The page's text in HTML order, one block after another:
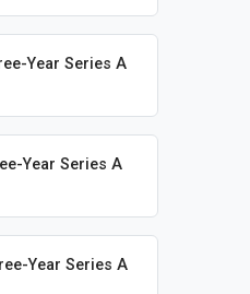
Year Series A
Year Series A
Year Series A